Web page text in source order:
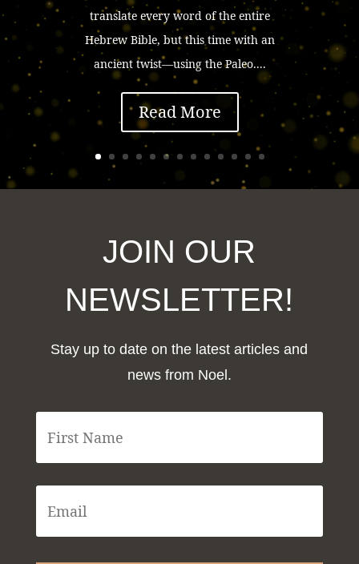
translate every word of the entire
Hebrew Bible, but this time with an
ancient twist—using the Paleo....
Read More
JOIN OUR
NEWSLETTER!
Stay up to date on the latest articles and
news from Noel.
F
s
t
m
e
E
m
i
l